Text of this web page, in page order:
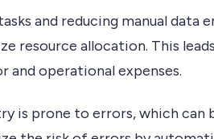
and reducing manual data
resource allocation. This
and operational expenses.
is prone to errors, which can